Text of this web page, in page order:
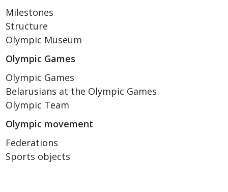
Milestones
Structure
Olympic Museum
Olympic Games
Olympic Games
Belarusians at the Olympic Games
Olympic Team
Olympic movement
Federations
Sports objects